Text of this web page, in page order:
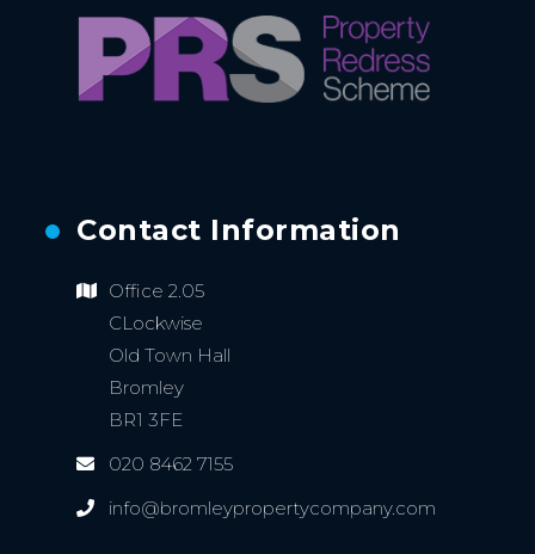
Contact Information
Office 2.05
CLockwise
Old Town Hall
Bromley
BR1 3FE
020 8462 7155
info@bromleypropertycompany.com